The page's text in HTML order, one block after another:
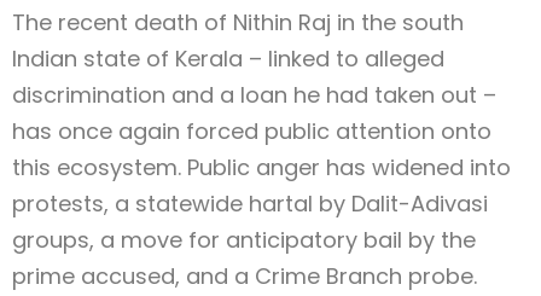
The recent death of Nithin Raj in the south
Indian state of Kerala – linked to alleged
discrimination and a loan he had taken out –
has once again forced public attention onto
this ecosystem. Public anger has widened into
protests, a statewide hartal by Dalit-Adivasi
groups, a move for anticipatory bail by the
prime accused, and a Crime Branch probe.